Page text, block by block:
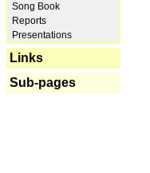
Song Book
Reports
Presentations
Links
Sub-pages